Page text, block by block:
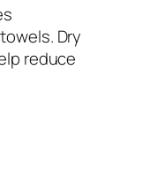
Dry
reduce